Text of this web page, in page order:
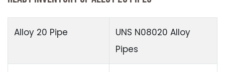
Alloy 20 Pipe
UNS N08020 Alloy
Pipes